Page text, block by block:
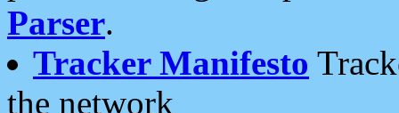
Parser.
Tracker Manifesto
the network